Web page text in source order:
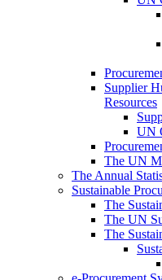
Supplier
Resources
UN
The UN
The Annual
Sustainable
The
The UN
The